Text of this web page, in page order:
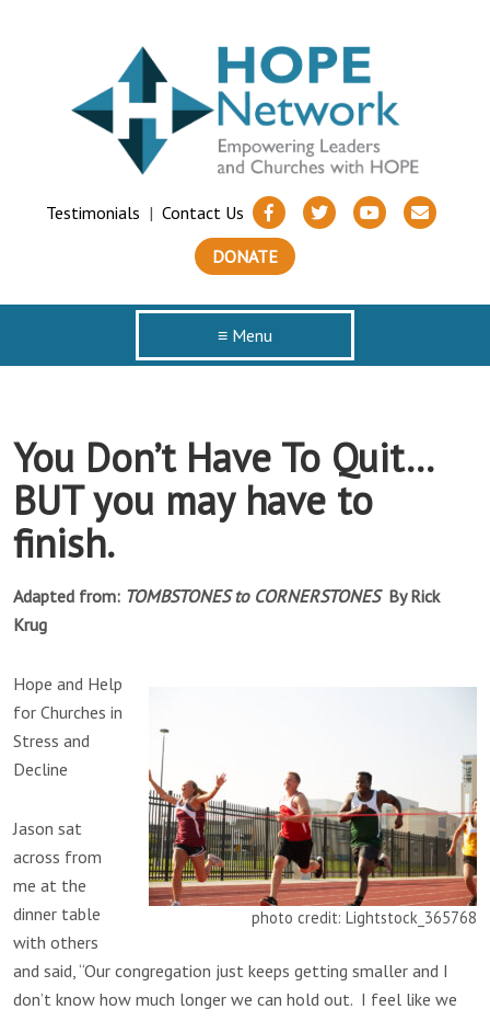
Testimonials | Contact Us
DONATE
≡ Menu
You Don’t Have To Quit…
BUT you may have to
finish.
Adapted from: TOMBSTONES to CORNERSTONES By Rick
Krug
photo credit: Lightstock_365768
Hope and Help
for Churches in
Stress and
Decline
Jason sat
across from
me at the
dinner table
with others
and said, “Our congregation just keeps getting smaller and I
don’t know how much longer we can hold out. I feel like we